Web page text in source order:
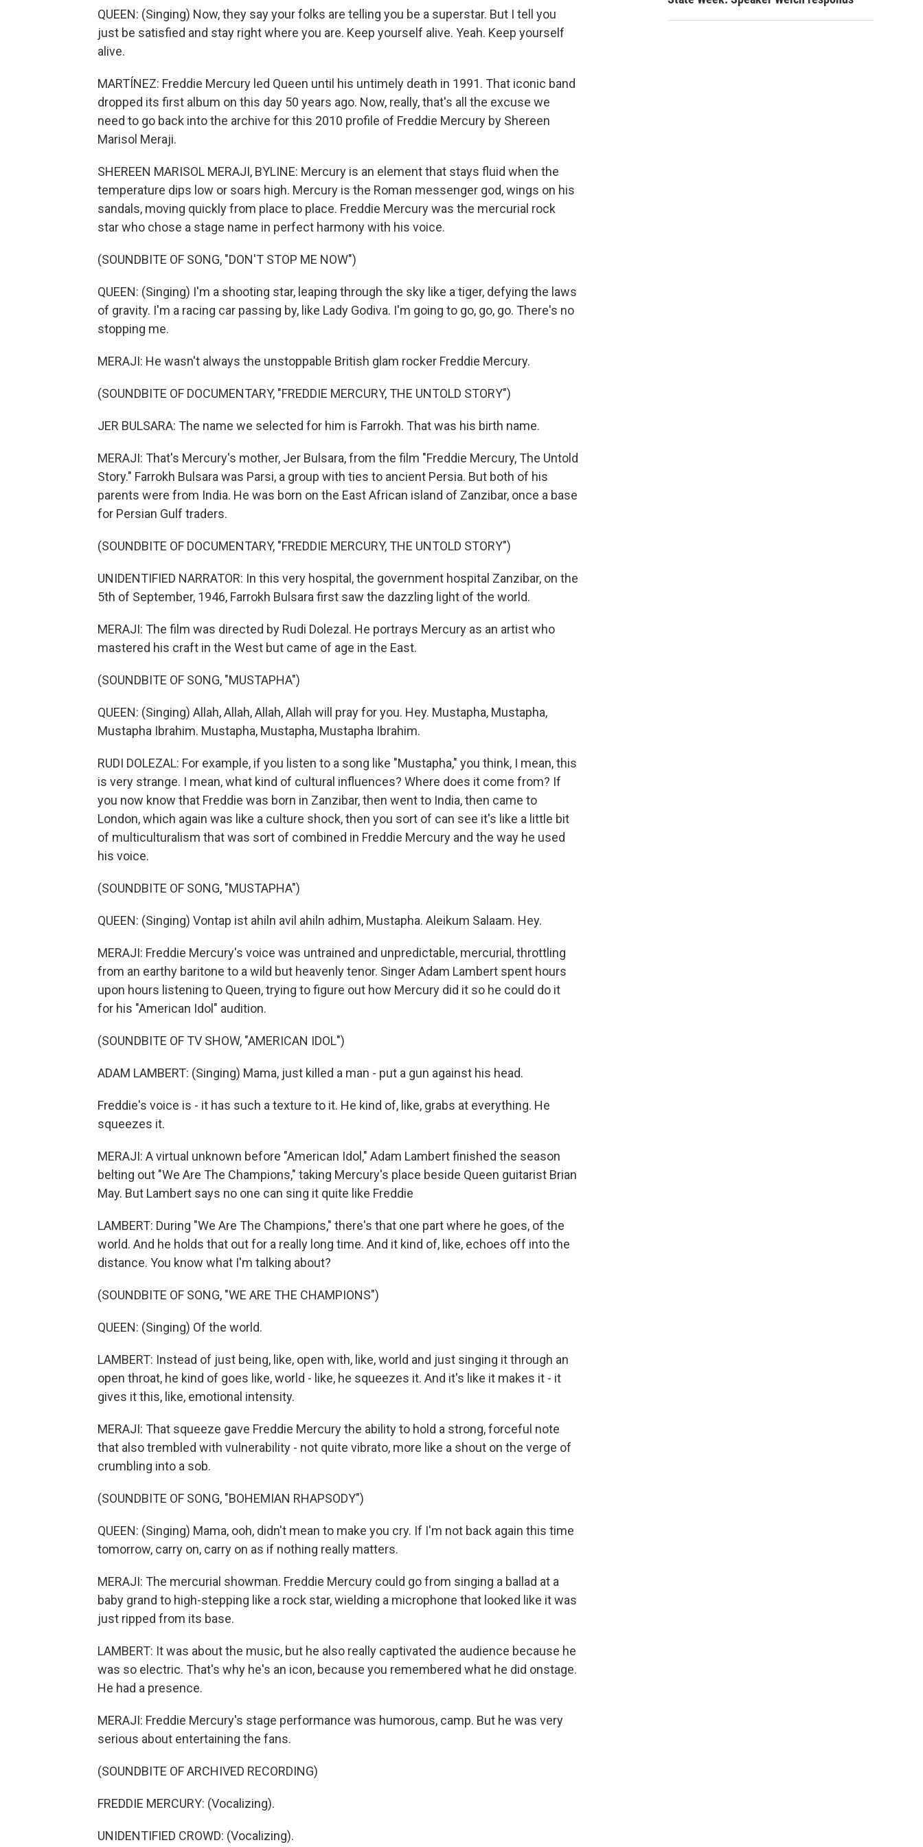
QUEEN: (Singing) Now, they say your folks are telling you be a superstar. But I tell you
just be satisfied and stay right where you are. Keep yourself alive. Yeah. Keep yourself
alive.
MARTÍNEZ: Freddie Mercury led Queen until his untimely death in 1991. That iconic band
dropped its first album on this day 50 years ago. Now, really, that's all the excuse we
need to go back into the archive for this 2010 profile of Freddie Mercury by Shereen
Marisol Meraji.
SHEREEN MARISOL MERAJI, BYLINE: Mercury is an element that stays fluid when the
temperature dips low or soars high. Mercury is the Roman messenger god, wings on his
sandals, moving quickly from place to place. Freddie Mercury was the mercurial rock
star who chose a stage name in perfect harmony with his voice.
(SOUNDBITE OF SONG, "DON'T STOP ME NOW")
QUEEN: (Singing) I'm a shooting star, leaping through the sky like a tiger, defying the laws
of gravity. I'm a racing car passing by, like Lady Godiva. I'm going to go, go, go. There's no
stopping me.
MERAJI: He wasn't always the unstoppable British glam rocker Freddie Mercury.
(SOUNDBITE OF DOCUMENTARY, "FREDDIE MERCURY, THE UNTOLD STORY")
JER BULSARA: The name we selected for him is Farrokh. That was his birth name.
MERAJI: That's Mercury's mother, Jer Bulsara, from the film "Freddie Mercury, The Untold
Story." Farrokh Bulsara was Parsi, a group with ties to ancient Persia. But both of his
parents were from India. He was born on the East African island of Zanzibar, once a base
for Persian Gulf traders.
(SOUNDBITE OF DOCUMENTARY, "FREDDIE MERCURY, THE UNTOLD STORY")
UNIDENTIFIED NARRATOR: In this very hospital, the government hospital Zanzibar, on the
5th of September, 1946, Farrokh Bulsara first saw the dazzling light of the world.
MERAJI: The film was directed by Rudi Dolezal. He portrays Mercury as an artist who
mastered his craft in the West but came of age in the East.
(SOUNDBITE OF SONG, "MUSTAPHA")
QUEEN: (Singing) Allah, Allah, Allah, Allah will pray for you. Hey. Mustapha, Mustapha,
Mustapha Ibrahim. Mustapha, Mustapha, Mustapha Ibrahim.
RUDI DOLEZAL: For example, if you listen to a song like "Mustapha," you think, I mean, this
is very strange. I mean, what kind of cultural influences? Where does it come from? If
you now know that Freddie was born in Zanzibar, then went to India, then came to
London, which again was like a culture shock, then you sort of can see it's like a little bit
of multiculturalism that was sort of combined in Freddie Mercury and the way he used
his voice.
(SOUNDBITE OF SONG, "MUSTAPHA")
QUEEN: (Singing) Vontap ist ahiln avil ahiln adhim, Mustapha. Aleikum Salaam. Hey.
MERAJI: Freddie Mercury's voice was untrained and unpredictable, mercurial, throttling
from an earthy baritone to a wild but heavenly tenor. Singer Adam Lambert spent hours
upon hours listening to Queen, trying to figure out how Mercury did it so he could do it
for his "American Idol" audition.
(SOUNDBITE OF TV SHOW, "AMERICAN IDOL")
ADAM LAMBERT: (Singing) Mama, just killed a man - put a gun against his head.
Freddie's voice is - it has such a texture to it. He kind of, like, grabs at everything. He
squeezes it.
MERAJI: A virtual unknown before "American Idol," Adam Lambert finished the season
belting out "We Are The Champions," taking Mercury's place beside Queen guitarist Brian
May. But Lambert says no one can sing it quite like Freddie
LAMBERT: During "We Are The Champions," there's that one part where he goes, of the
world. And he holds that out for a really long time. And it kind of, like, echoes off into the
distance. You know what I'm talking about?
(SOUNDBITE OF SONG, "WE ARE THE CHAMPIONS")
QUEEN: (Singing) Of the world.
LAMBERT: Instead of just being, like, open with, like, world and just singing it through an
open throat, he kind of goes like, world - like, he squeezes it. And it's like it makes it - it
gives it this, like, emotional intensity.
MERAJI: That squeeze gave Freddie Mercury the ability to hold a strong, forceful note
that also trembled with vulnerability - not quite vibrato, more like a shout on the verge of
crumbling into a sob.
(SOUNDBITE OF SONG, "BOHEMIAN RHAPSODY")
QUEEN: (Singing) Mama, ooh, didn't mean to make you cry. If I'm not back again this time
tomorrow, carry on, carry on as if nothing really matters.
MERAJI: The mercurial showman. Freddie Mercury could go from singing a ballad at a
baby grand to high-stepping like a rock star, wielding a microphone that looked like it was
just ripped from its base.
LAMBERT: It was about the music, but he also really captivated the audience because he
was so electric. That's why he's an icon, because you remembered what he did onstage.
He had a presence.
MERAJI: Freddie Mercury's stage performance was humorous, camp. But he was very
serious about entertaining the fans.
(SOUNDBITE OF ARCHIVED RECORDING)
FREDDIE MERCURY: (Vocalizing).
UNIDENTIFIED CROWD: (Vocalizing).